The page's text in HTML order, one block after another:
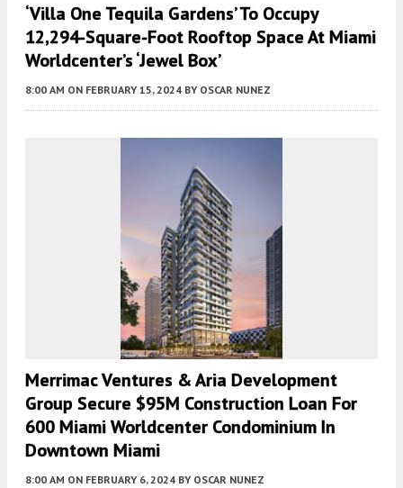
‘Villa One Tequila Gardens’ To Occupy
12,294-Square-Foot Rooftop Space At Miami
Worldcenter’s ‘Jewel Box’
8:00 AM ON FEBRUARY 15, 2024 BY OSCAR NUNEZ
Merrimac Ventures & Aria Development
Group Secure $95M Construction Loan For
600 Miami Worldcenter Condominium In
Downtown Miami
8:00 AM ON FEBRUARY 6, 2024 BY OSCAR NUNEZ